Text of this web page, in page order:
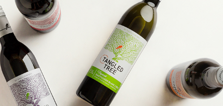
TANGLED TREE UPGRADE